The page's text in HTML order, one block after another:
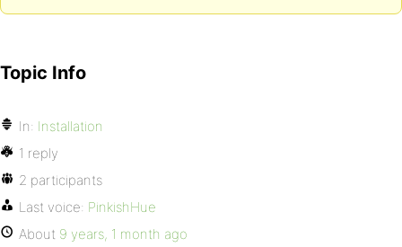
Topic Info
In: Installation
1 reply
2 participants
Last voice: PinkishHue
About 9 years, 1 month ago